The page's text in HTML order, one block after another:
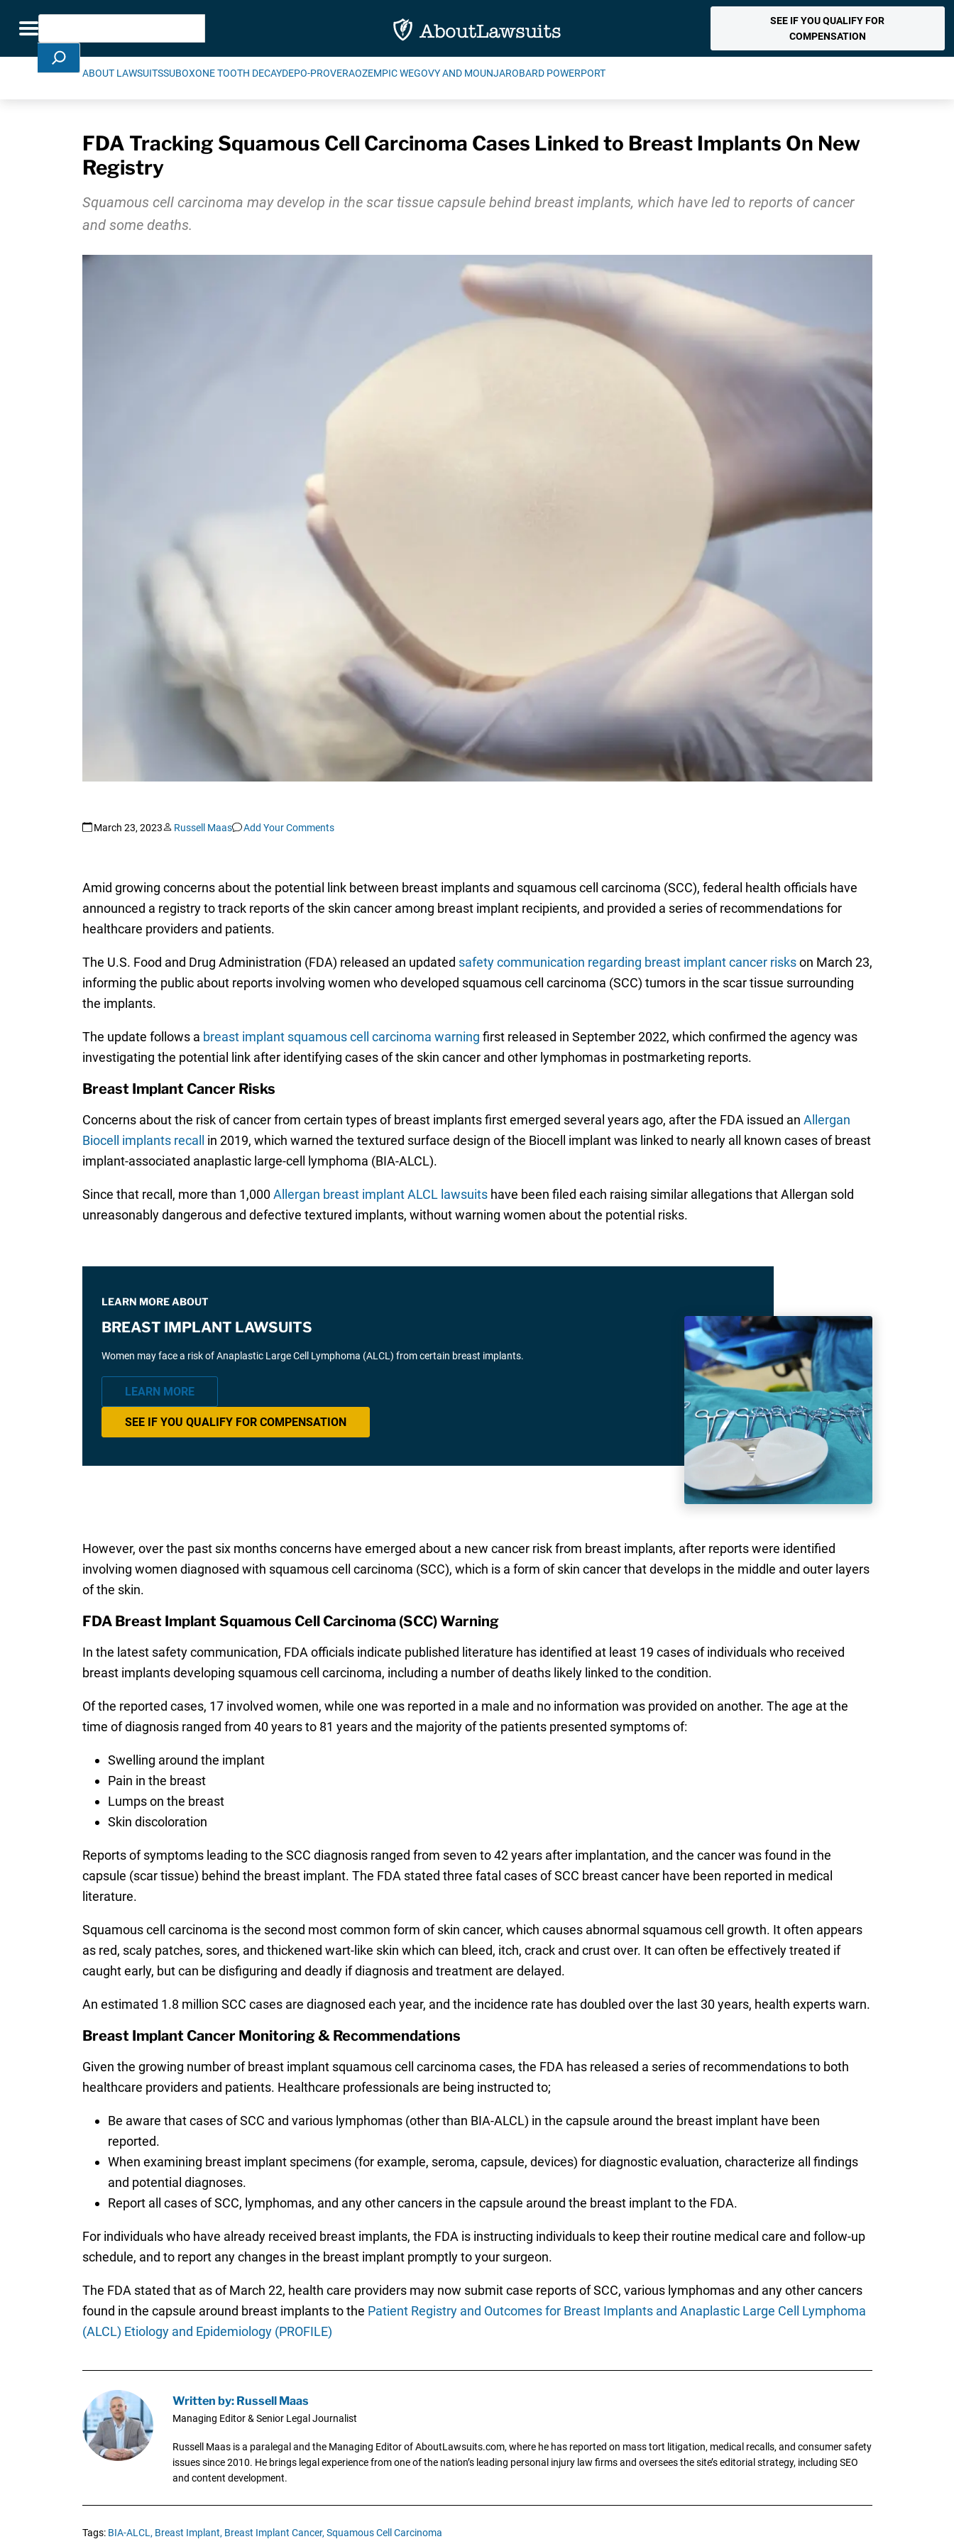
Toggle navigation
Search
SEE IF YOU QUALIFY FOR
COMPENSATION
ABOUT LAWSUITSSUBOXONE TOOTH DECAYDEPO-PROVERAOZEMPIC WEGOVY AND MOUNJAROBARD POWERPORT
FDA Tracking Squamous Cell Carcinoma Cases Linked to Breast Implants On New
Registry
Squamous cell carcinoma may develop in the scar tissue capsule behind breast implants, which have led to reports of cancer
and some deaths.
March 23, 2023 Russell Maas Add Your Comments
Amid growing concerns about the potential link between breast implants and squamous cell carcinoma (SCC), federal health officials have
announced a registry to track reports of the skin cancer among breast implant recipients, and provided a series of recommendations for
healthcare providers and patients.
The U.S. Food and Drug Administration (FDA) released an updated safety communication regarding breast implant cancer riskson March 23,
informing the public about reports involving women who developed squamous cell carcinoma (SCC) tumors in the scar tissue surrounding
the implants.
The update follows a breast implant squamous cell carcinoma warning first released in September 2022, which confirmed the agency was
investigating the potential link after identifying cases of the skin cancer and other lymphomas in postmarketing reports.
Breast Implant Cancer Risks
Concerns about the risk of cancer from certain types of breast implants first emerged several years ago, after the FDA issued an Allergan
Biocell implants recall in 2019, which warned the textured surface design of the Biocell implant was linked to nearly all known cases of breast
implant-associated anaplastic large-cell lymphoma (BIA-ALCL).
Since that recall, more than 1,000Allergan breast implant ALCL lawsuitshave been filed each raising similar allegations that Allergan sold
unreasonably dangerous and defective textured implants, without warning women about the potential risks.
LEARN MORE ABOUT
BREAST IMPLANT LAWSUITS
Women may face a risk of Anaplastic Large Cell Lymphoma (ALCL) from certain breast implants.
LEARN MORE
SEE IF YOU QUALIFY FOR COMPENSATION
However, over the past six months concerns have emerged about a new cancer risk from breast implants, after reports were identified
involving women diagnosed with squamous cell carcinoma (SCC), which is a form of skin cancer that develops in the middle and outer layers
of the skin.
FDA Breast Implant Squamous Cell Carcinoma (SCC) Warning
In the latest safety communication, FDA officials indicate published literature has identified at least 19 cases of individuals who received
breast implants developing squamous cell carcinoma, including a number of deaths likely linked to the condition.
Of the reported cases, 17 involved women, while one was reported in a male and no information was provided on another. The age at the
time of diagnosis ranged from 40 years to 81 years and the majority of the patients presented symptoms of:
Swelling around the implant
Pain in the breast
Lumps on the breast
Skin discoloration
Reports of symptoms leading to the SCC diagnosis ranged from seven to 42 years after implantation, and the cancer was found in the
capsule (scar tissue) behind the breast implant. The FDA stated three fatal cases of SCC breast cancer have been reported in medical
literature.
Squamous cell carcinoma is the second most common form of skin cancer, which causes abnormal squamous cell growth. It often appears
as red, scaly patches, sores, and thickened wart-like skin which can bleed, itch, crack and crust over. It can often be effectively treated if
caught early, but can be disfiguring and deadly if diagnosis and treatment are delayed.
An estimated 1.8 million SCC cases are diagnosed each year, and the incidence rate has doubled over the last 30 years, health experts warn.
Breast Implant Cancer Monitoring & Recommendations
Given the growing number of breast implant squamous cell carcinoma cases, the FDA has released a series of recommendations to both
healthcare providers and patients. Healthcare professionals are being instructed to;
Be aware that cases of SCC and various lymphomas (other than BIA-ALCL) in the capsule around the breast implant have been
reported.
When examining breast implant specimens (for example, seroma, capsule, devices) for diagnostic evaluation, characterize all findings
and potential diagnoses.
Report all cases of SCC, lymphomas, and any other cancers in the capsule around the breast implant to the FDA.
For individuals who have already received breast implants, the FDA is instructing individuals to keep their routine medical care and follow-up
schedule, and to report any changes in the breast implant promptly to your surgeon.
The FDA stated that as of March 22, health care providers may now submit case reports of SCC, various lymphomas and any other cancers
found in the capsule around breast implants to the Patient Registry and Outcomes for Breast Implants and Anaplastic Large Cell Lymphoma
(ALCL) Etiology and Epidemiology (PROFILE)
Written by: Russell Maas
Managing Editor & Senior Legal Journalist
Russell Maas is a paralegal and the Managing Editor of AboutLawsuits.com, where he has reported on mass tort litigation, medical recalls, and consumer safety
issues since 2010. He brings legal experience from one of the nation’s leading personal injury law firms and oversees the site’s editorial strategy, including SEO
and content development.
Tags: BIA-ALCL, Breast Implant, Breast Implant Cancer, Squamous Cell Carcinoma